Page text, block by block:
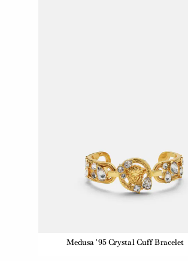
Medusa '95 Crystal Cuff Bracelet